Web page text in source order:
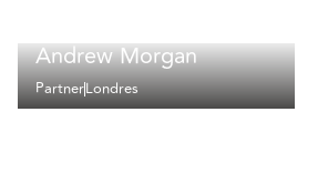
Andrew Morgan
PartnerLondres